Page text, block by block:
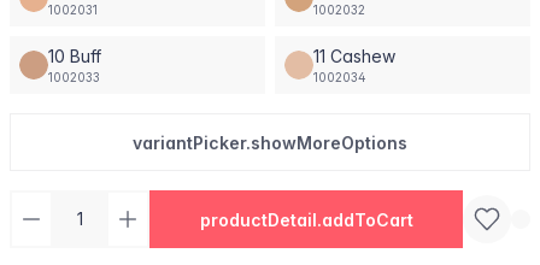
1002031 1002032
10 Buff
1002033
11 Cashew
1002034
variantPicker.showMoreOptions
productDetail.addToCart